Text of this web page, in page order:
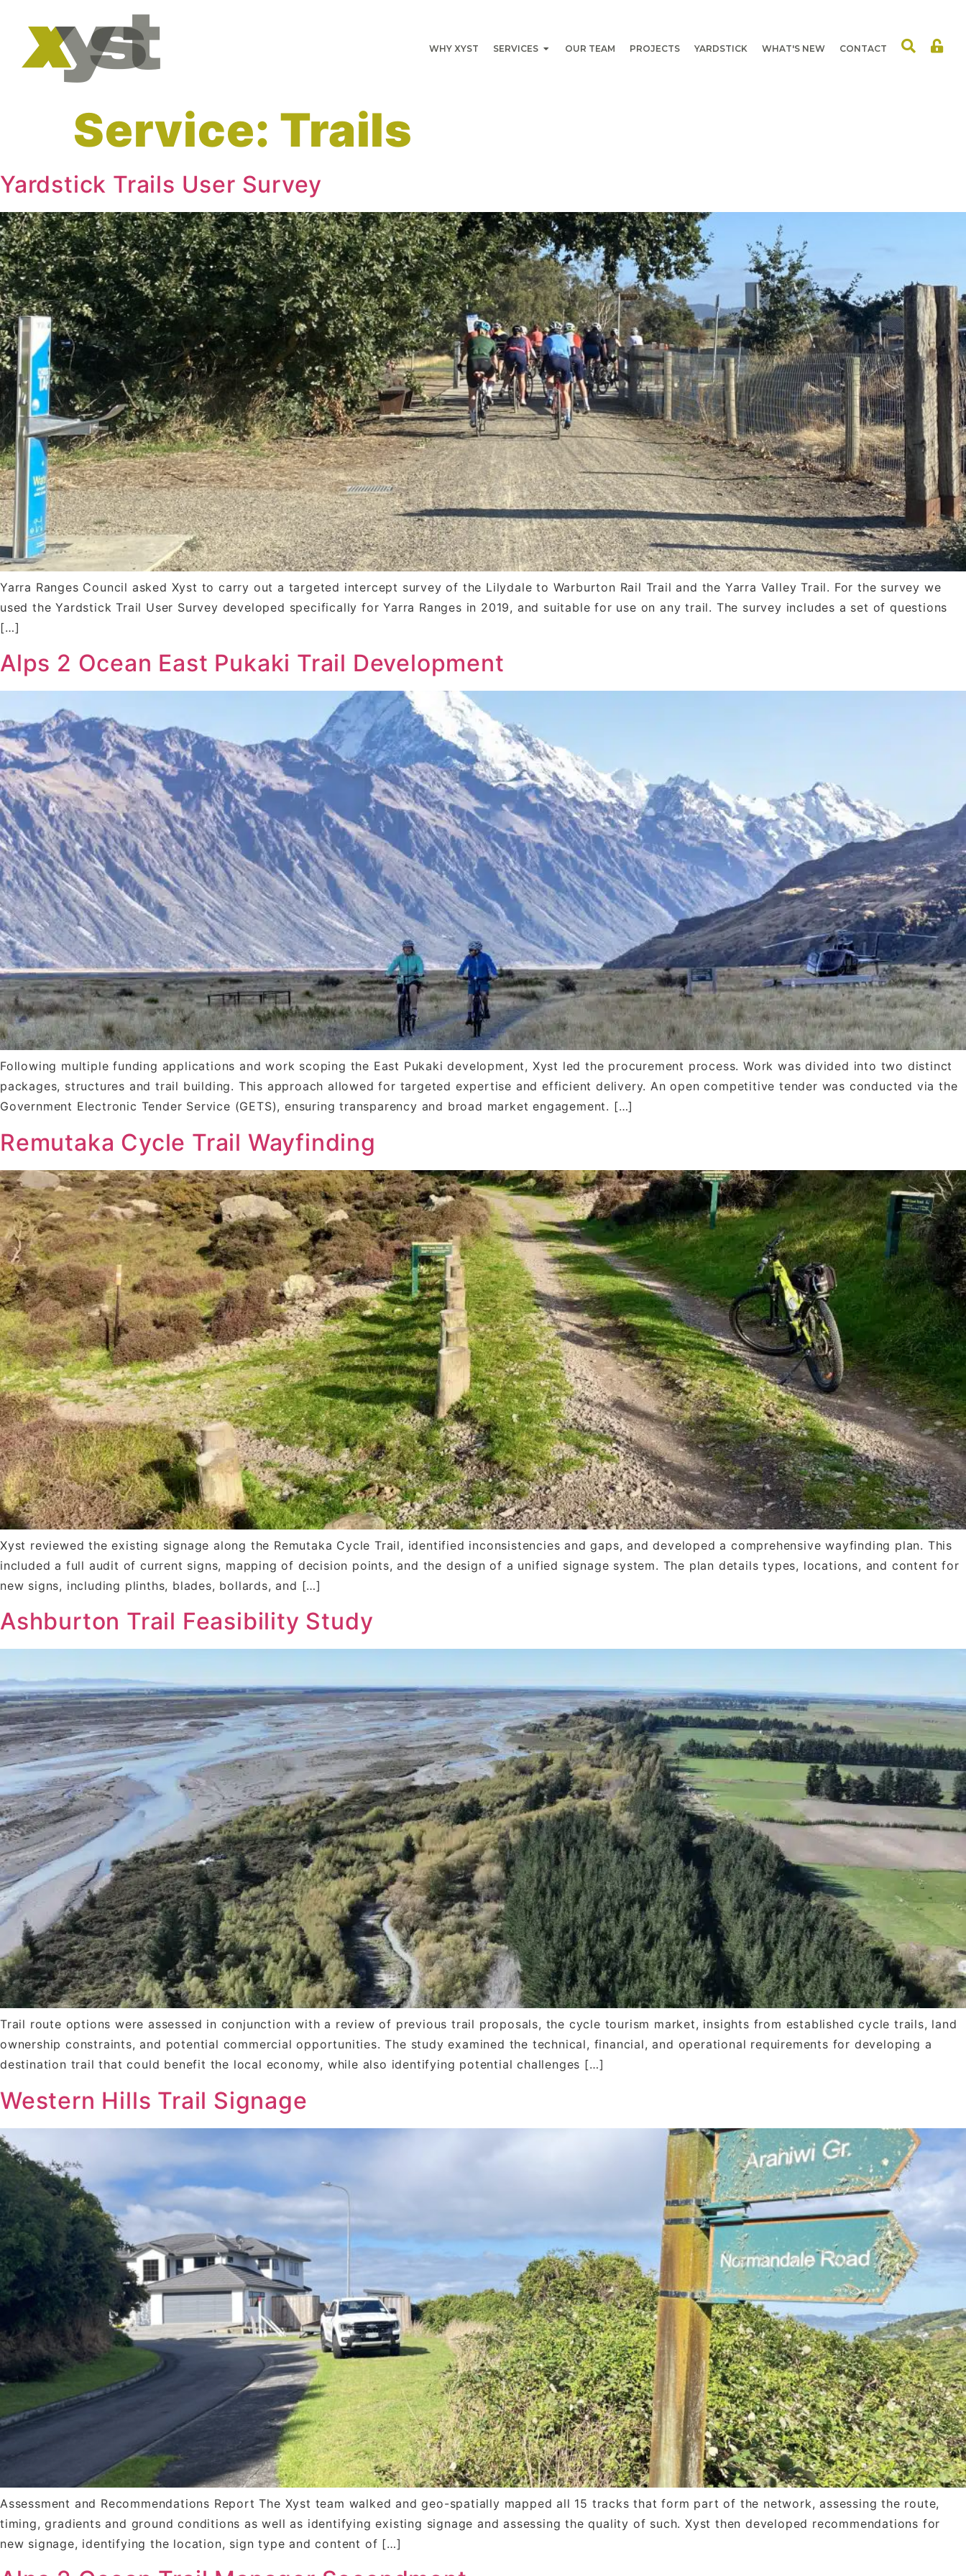
WHY XYST SERVICES OUR TEAM PROJECTS YARDSTICK WHAT'S NEW CONTACT
Service: Trails
Yardstick Trails User Survey
Yarra Ranges Council asked Xyst to carry out a targeted intercept survey of the Lilydale to Warburton Rail Trail and the Yarra Valley Trail. For the survey we
used the Yardstick Trail User Survey developed specifically for Yarra Ranges in 2019, and suitable for use on any trail. The survey includes a set of questions
[…]
Alps 2 Ocean East Pukaki Trail Development
Following multiple funding applications and work scoping the East Pukaki development, Xyst led the procurement process. Work was divided into two distinct
packages, structures and trail building. This approach allowed for targeted expertise and efficient delivery. An open competitive tender was conducted via the
Government Electronic Tender Service (GETS), ensuring transparency and broad market engagement. […]
Remutaka Cycle Trail Wayfinding
Xyst reviewed the existing signage along the Remutaka Cycle Trail, identified inconsistencies and gaps, and developed a comprehensive wayfinding plan. This
included a full audit of current signs, mapping of decision points, and the design of a unified signage system. The plan details types, locations, and content for
new signs, including plinths, blades, bollards, and […]
Ashburton Trail Feasibility Study
Trail route options were assessed in conjunction with a review of previous trail proposals, the cycle tourism market, insights from established cycle trails, land
ownership constraints, and potential commercial opportunities. The study examined the technical, financial, and operational requirements for developing a
destination trail that could benefit the local economy, while also identifying potential challenges […]
Western Hills Trail Signage
Assessment and Recommendations Report The Xyst team walked and geo-spatially mapped all 15 tracks that form part of the network, assessing the route,
timing, gradients and ground conditions as well as identifying existing signage and assessing the quality of such. Xyst then developed recommendations for
new signage, identifying the location, sign type and content of […]